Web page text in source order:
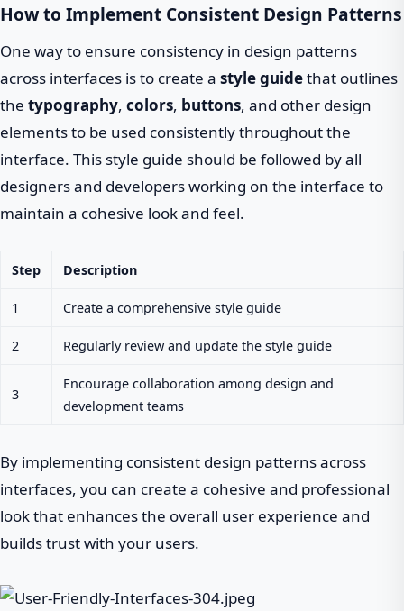
How to Implement Consistent Design Patterns
One way to ensure consistency in design patterns
across interfaces is to create a style guidethat outlines
the typography, colors, buttons, and other design
elements to be used consistently throughout the
interface. This style guide should be followed by all
designers and developers working on the interface to
maintain a cohesive look and feel.
Step Description
1 Create a comprehensive style guide
2 Regularly review and update the style guide
3
Encourage collaboration among design and
development teams
By implementing consistent design patterns across
interfaces, you can create a cohesive and professional
look that enhances the overall user experience and
builds trust with your users.